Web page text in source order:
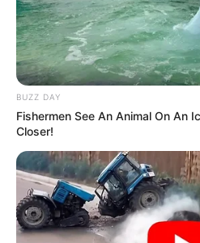
BUZZ DAY
Fishermen See An Animal On An
Closer!